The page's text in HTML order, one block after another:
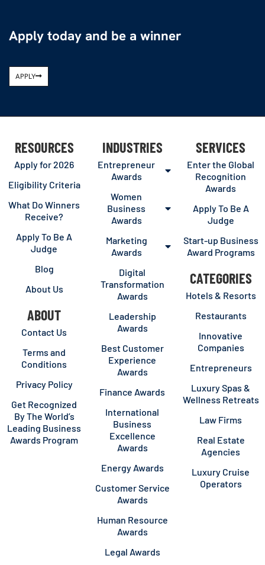
Apply today and be a winner
APPLY
RESOURCES
Apply for 2026
Eligibility Criteria
What Do Winners
Receive?
Apply To Be A
Judge
Blog
About Us
ABOUT
Contact Us
Terms and
Conditions
Privacy Policy
Get Recognized
By The World’s
Leading Business
Awards Program
INDUSTRIES
Entrepreneur
Awards
Women
Business
Awards
Marketing
Awards
Digital
Transformation
Awards
Leadership
Awards
Best Customer
Experience
Awards
Finance Awards
International
Business
Excellence
Awards
Energy Awards
Customer Service
Awards
Human Resource
Awards
Legal Awards
SERVICES
Enter the Global
Recognition
Awards
Apply To Be A
Judge
Start-up Business
Award Programs
CATEGORIES
Hotels & Resorts
Restaurants
Innovative
Companies
Entrepreneurs
Luxury Spas &
Wellness Retreats
Law Firms
Real Estate
Agencies
Luxury Cruise
Operators